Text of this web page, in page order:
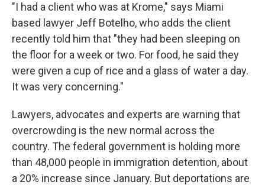
"I had a client who was at Krome," says Miami
based lawyer Jeff Botelho, who adds the client
recently told him that "they had been sleeping on
the floor for a week or two. For food, he said they
were given a cup of rice and a glass of water a day.
It was very concerning."
Lawyers, advocates and experts are warning that
overcrowding is the new normal across the
country. The federal government is holding more
than 48,000 people in immigration detention, about
a 20% increase since January. But deportations are